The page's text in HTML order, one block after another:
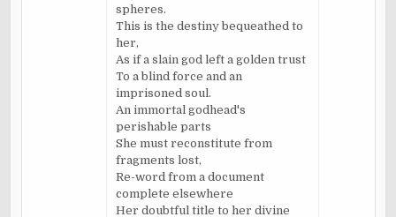
spheres.
This is the destiny bequeathed to
her,
As if a slain god left a golden trust
To a blind force and an
imprisoned soul.
An immortal godhead's
perishable parts
She must reconstitute from
fragments lost,
Re-word from a document
complete elsewhere
Her doubtful title to her divine